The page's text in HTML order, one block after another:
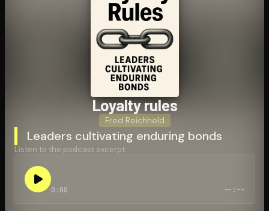
Loyalty rules
Fred Reichheld
Leaders cultivating enduring bonds
Listen to the podcast excerpt:
0:00 --:--